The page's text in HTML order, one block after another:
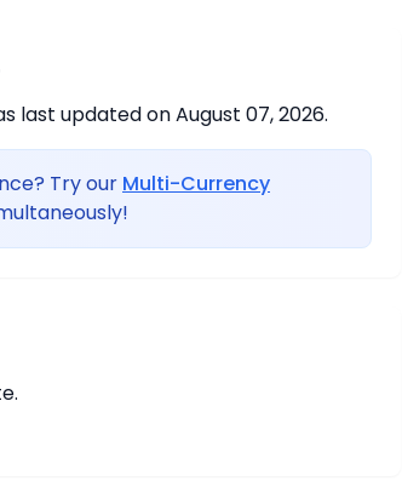
last updated on August 07, 2026.
Try our Multi-Currency